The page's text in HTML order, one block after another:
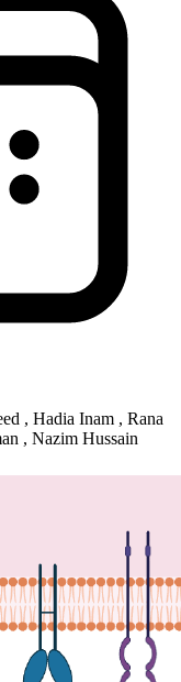
, Hadia Inam , Rana
, Nazim Hussain